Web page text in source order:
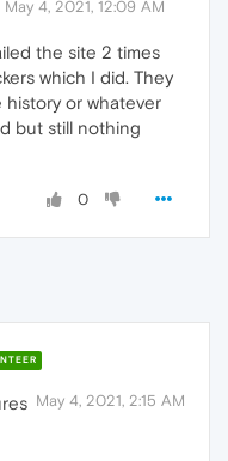
May 4, 2021, 12:09 AM
the site 2 times
which I did. They
history or whatever
but still nothing
0
May 4, 2021, 2:15 AM